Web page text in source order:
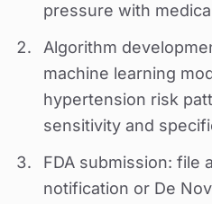
pressure with
Algorithm
machine learning
hypertension risk
sensitivity and
FDA submission: file
notification or De